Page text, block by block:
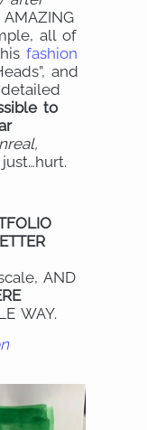
all of
fashion
and
to
AND
WAY.